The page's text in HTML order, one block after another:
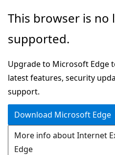
Skip
main
Skip
in-
navigation
Skip
Ask
chat
experience
This browser is no
supported.
Upgrade to Microsoft Edge
latest features, security
support.
Download Microsoft Edge
More info about Internet
Edge